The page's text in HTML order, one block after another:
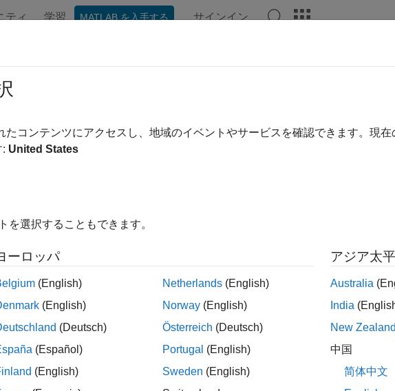
ティ 学習 MATLAB を入手する サインイン
storing KAZE interest points
this object to manipulate and plot the data returned by these functions. Use the
= KAZEPoints(location)
= KAZEPoints(location,Name=Value)
たコンテンツにアクセスし、地域のイベントやサービスを確認できます。現
: United States
を選択することもできます。
ーロッパ
(English)
(English)
(Deutsch)
(Español)
(English)
Netherlands (English)
Norway (English)
Österreich (Deutsch)
Portugal (English)
Sweden (English)
アジア太
Australia
India
New Zealand
中国
简体中文